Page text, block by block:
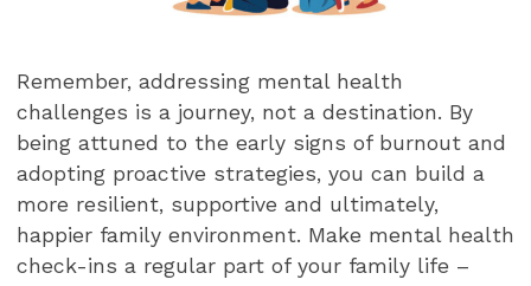
Remember, addressing mental health
challenges is a journey, not a destination. By
being attuned to the early signs of burnout and
adopting proactive strategies, you can build a
more resilient, supportive and ultimately,
happier family environment. Make mental health
check-ins a regular part of your family life –